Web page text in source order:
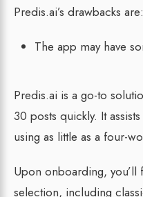
Predis.ai’s drawbacks are:
The app may have
Predis.ai is a go-to
30 posts quickly. It
using as little as a four-
Upon onboarding,
selection, including